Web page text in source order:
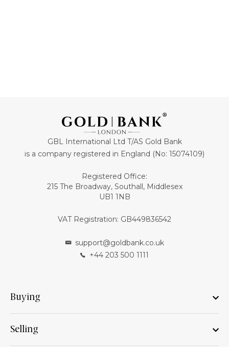
GBL International Ltd T/AS Gold Bank
is a company registered in England (No: 15074109)
Registered Office:
215 The Broadway, Southall, Middlesex
UB1 1NB
VAT Registration: GB449836542
support@goldbank.co.uk
+44 203 500 1111
Buying
Selling